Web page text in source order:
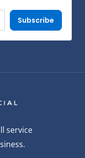
Subscribe
service